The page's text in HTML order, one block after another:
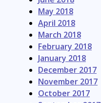
May 2018
April 2018
March 2018
February 2018
January 2018
December 2017
November 2017
October 2017